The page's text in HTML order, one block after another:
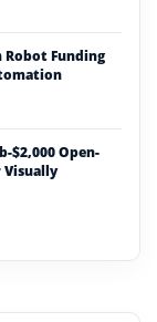
Robot Funding
$2,000 Open-
Visually